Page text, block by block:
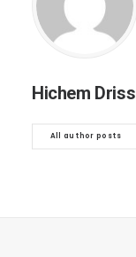
Hichem Driss
All author posts